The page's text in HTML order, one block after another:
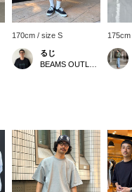
170cm / size S
るじ